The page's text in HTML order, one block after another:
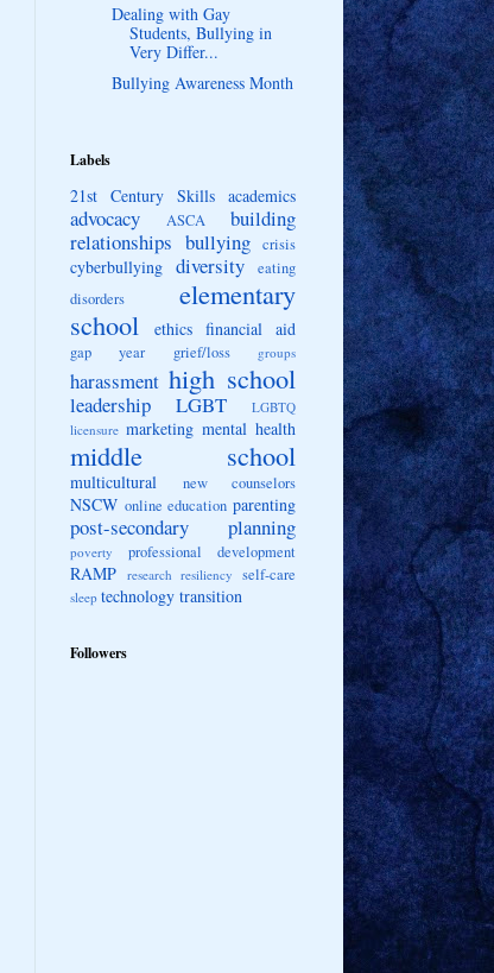
Dealing with Gay
Students, Bullying in
Very Differ...
Bullying Awareness Month
Labels
21st Century Skills academics
advocacy ASCA
building
relationships bullying crisis
cyberbullying diversity
eating
disorders
elementary
school
ethics financial aid
gap year grief/loss groups
harassment high school
leadership LGBT
LGBTQ
licensure marketing mental health
middle school
multicultural new counselors
NSCW online education parenting
post-secondary planning
poverty professional development
RAMP research resiliency self-care
sleep technology transition
Followers